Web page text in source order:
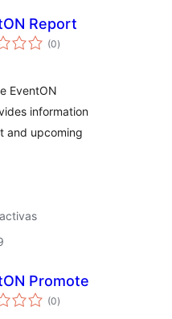
Report
(0total
de
)
EventON
information
and upcoming
Promote
(0total
de
)